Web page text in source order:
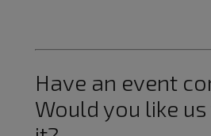
Have an event
Would you like